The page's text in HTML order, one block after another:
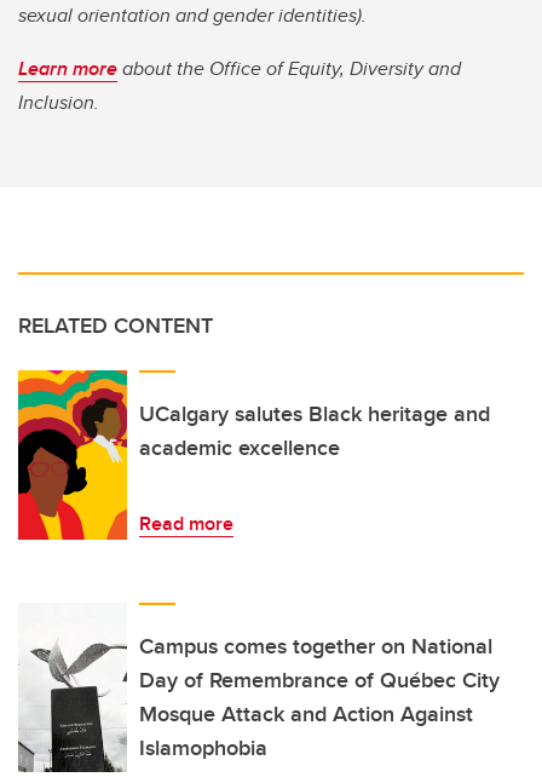
sexual orientation and gender identities).
Learn moreabout the Office of Equity, Diversity and
Inclusion.
RELATED CONTENT
UCalgary salutes Black heritage and
academic excellence
Read more
Campus comes together on National
Day of Remembrance of Québec City
Mosque Attack and Action Against
Islamophobia